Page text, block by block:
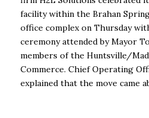
facility within the Brahan
office complex on Thursday
ceremony attended by Mayor
members of the Huntsville/
Commerce. Chief Operating
explained that the move came